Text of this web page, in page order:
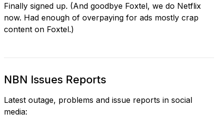
Finally signed up. (And goodbye Foxtel, we do Netflix
now. Had enough of overpaying for ads mostly crap
content on Foxtel.)
NBN Issues Reports
Latest outage, problems and issue reports in social
media: